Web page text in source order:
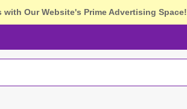
Our Website's Prime Advertising Space!